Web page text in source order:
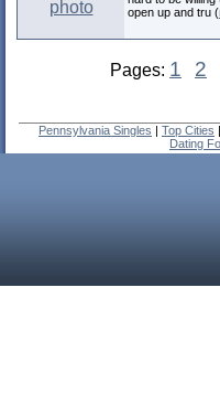
open up and tru (
Pages: 1 2
Pennsylvania Singles | Top Cities
Dating